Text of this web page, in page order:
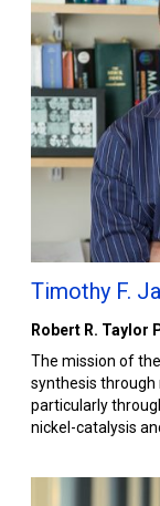
Timothy F.
Robert R. Taylor
The mission of
synthesis through
particularly
nickel-catalysis